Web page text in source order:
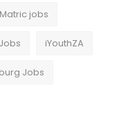
Matric jobs
iYouthZA
Jobs